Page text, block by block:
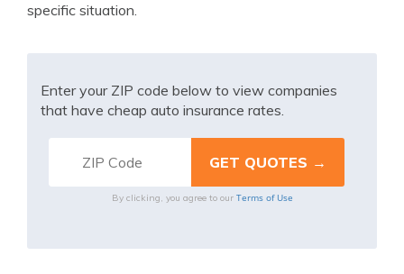
specific situation.
Enter your ZIP code below to view companies
that have cheap auto insurance rates.
By clicking, you agree to our Terms of Use